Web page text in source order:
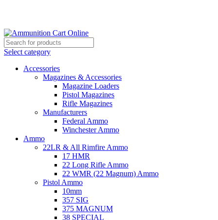
Select category
Accessories
Magazines & Accessories
Magazine Loaders
Pistol Magazines
Rifle Magazines
Manufacturers
Federal Ammo
Winchester Ammo
Ammo
22LR & All Rimfire Ammo
17 HMR
22 Long Rifle Ammo
22 WMR (22 Magnum) Ammo
Pistol Ammo
10mm
357 SIG
375 MAGNUM
38 SPECIAL